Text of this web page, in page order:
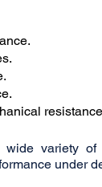
variety of
under